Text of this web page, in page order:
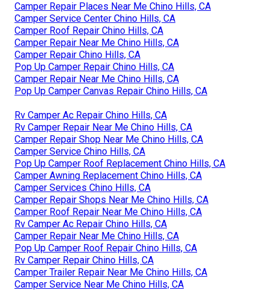
Camper Repair Places Near Me Chino Hills, CA
Camper Service Center Chino Hills, CA
Camper Roof Repair Chino Hills, CA
Camper Repair Near Me Chino Hills, CA
Camper Repair Chino Hills, CA
Pop Up Camper Repair Chino Hills, CA
Camper Repair Near Me Chino Hills, CA
Pop Up Camper Canvas Repair Chino Hills, CA
Rv Camper Ac Repair Chino Hills, CA
Rv Camper Repair Near Me Chino Hills, CA
Camper Repair Shop Near Me Chino Hills, CA
Camper Service Chino Hills, CA
Pop Up Camper Roof Replacement Chino Hills, CA
Camper Awning Replacement Chino Hills, CA
Camper Services Chino Hills, CA
Camper Repair Shops Near Me Chino Hills, CA
Camper Roof Repair Near Me Chino Hills, CA
Rv Camper Ac Repair Chino Hills, CA
Camper Repair Near Me Chino Hills, CA
Pop Up Camper Roof Repair Chino Hills, CA
Rv Camper Repair Chino Hills, CA
Camper Trailer Repair Near Me Chino Hills, CA
Camper Service Near Me Chino Hills, CA